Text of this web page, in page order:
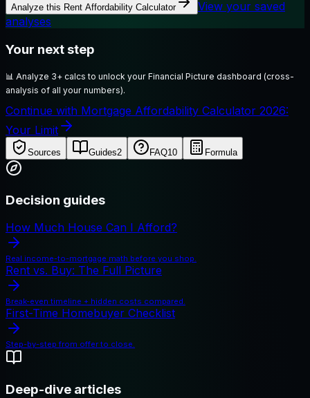
Analyze this Rent Affordability Calculator
View your saved
analyses
Your next step
📊 Analyze 3+ calcs to unlock your Financial Picture dashboard (cross-
analysis of all your numbers).
Continue with Mortgage Affordability Calculator 2026:
Your Limit
Sources Guides2 FAQ10 Formula
Decision guides
How Much House Can I Afford?
Real income-to-mortgage math before you shop.
Rent vs. Buy: The Full Picture
Break-even timeline + hidden costs compared.
First-Time Homebuyer Checklist
Step-by-step from offer to close.
Deep-dive articles